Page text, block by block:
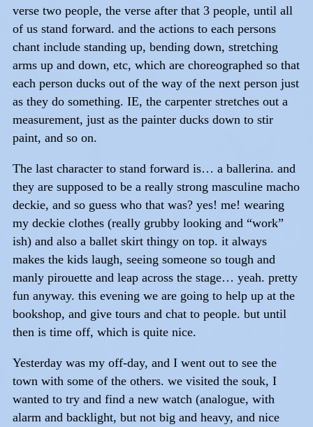
verse two people, the verse after that 3 people, until all
of us stand forward. and the actions to each persons
chant include standing up, bending down, stretching
arms up and down, etc, which are choreographed so that
each person ducks out of the way of the next person just
as they do something. IE, the carpenter stretches out a
measurement, just as the painter ducks down to stir
paint, and so on.
The last character to stand forward is… a ballerina. and
they are supposed to be a really strong masculine macho
deckie, and so guess who that was? yes! me! wearing
my deckie clothes (really grubby looking and “work”
ish) and also a ballet skirt thingy on top. it always
makes the kids laugh, seeing someone so tough and
manly pirouette and leap across the stage… yeah. pretty
fun anyway. this evening we are going to help up at the
bookshop, and give tours and chat to people. but until
then is time off, which is quite nice.
Yesterday was my off-day, and I went out to see the
town with some of the others. we visited the souk, I
wanted to try and find a new watch (analogue, with
alarm and backlight, but not big and heavy, and nice